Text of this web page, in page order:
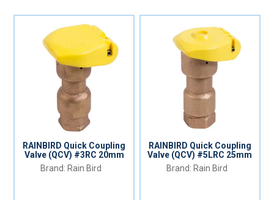
RAINBIRD Quick Coupling
Valve (QCV) #3RC 20mm
Rain Bird
RAINBIRD Quick Coupling
Valve (QCV) #5LRC 25mm
Rain Bird